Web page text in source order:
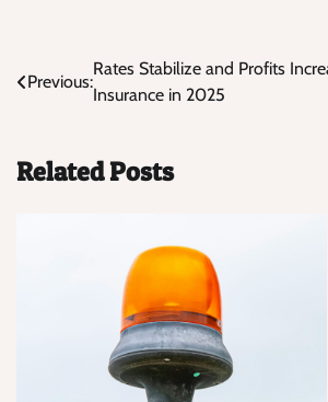
Post
Previous:
Rates Stabilize and Profits
Insurance in 2025
Related Posts